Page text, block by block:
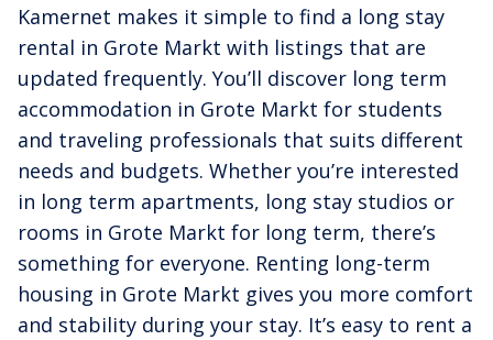
Kamernet makes it simple to find a long stay
rental in Grote Markt with listings that are
updated frequently. You’ll discover long term
accommodation in Grote Markt for students
and traveling professionals that suits different
needs and budgets. Whether you’re interested
in long term apartments, long stay studios or
rooms in Grote Markt for long term, there’s
something for everyone. Renting long-term
housing in Grote Markt gives you more comfort
and stability during your stay. It’s easy to rent a